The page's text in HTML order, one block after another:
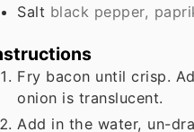
Salt black pepper,
Fry bacon until crisp.
onion is translucent.
Add in the water, un-